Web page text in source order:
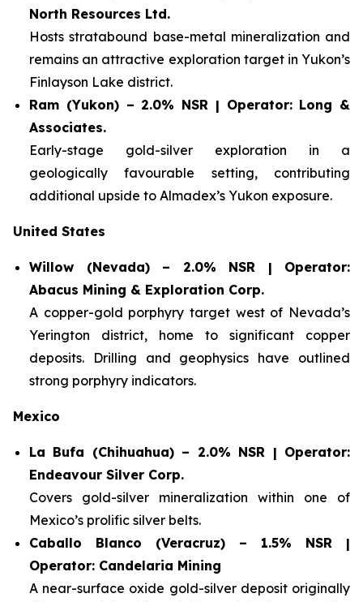
North Resources Ltd.
Hosts stratabound base-metal mineralization and
remains an attractive exploration target in Yukon’s
Finlayson Lake district.
Ram (Yukon) – 2.0% NSR | Operator: Long &
Associates.
Early-stage gold-silver exploration in a
geologically favourable setting, contributing
additional upside to Almadex’s Yukon exposure.
United States
Willow (Nevada) – 2.0% NSR | Operator:
Abacus Mining & Exploration Corp.
A copper-gold porphyry target west of Nevada’s
Yerington district, home to significant copper
deposits. Drilling and geophysics have outlined
strong porphyry indicators.
Mexico
La Bufa (Chihuahua) – 2.0% NSR | Operator:
Endeavour Silver Corp.
Covers gold-silver mineralization within one of
Mexico’s prolific silver belts.
Caballo Blanco (Veracruz) – 1.5% NSR |
Operator: Candelaria Mining
A near-surface oxide gold-silver deposit originally